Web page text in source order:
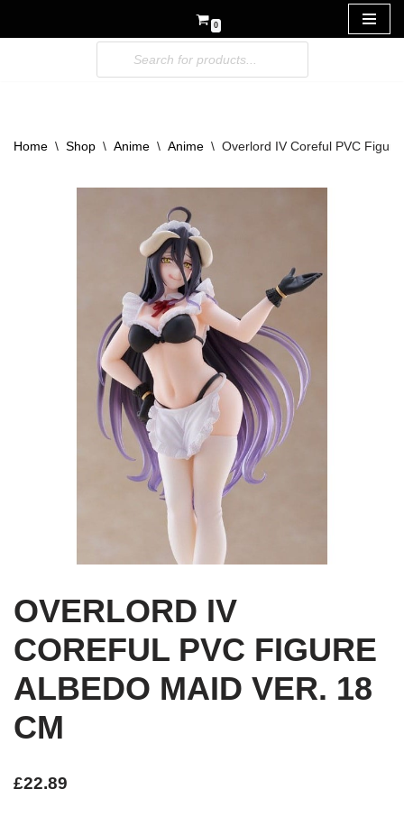
0
Home \ Shop \ Anime \ Anime \ Overlord IV Coreful PVC
OVERLORD IV
COREFUL PVC FIGURE
ALBEDO MAID VER. 18
CM
£22.89